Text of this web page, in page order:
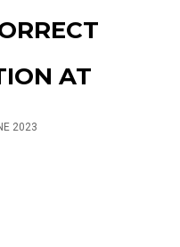
AT
2023